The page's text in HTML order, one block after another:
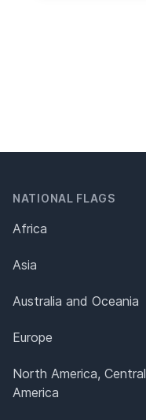
NATIONAL FLAGS
Africa
Asia
Australia and Oceania
Europe
North America, Central
America